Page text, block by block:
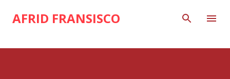
Skip to main content
AFRID FRANSISCO